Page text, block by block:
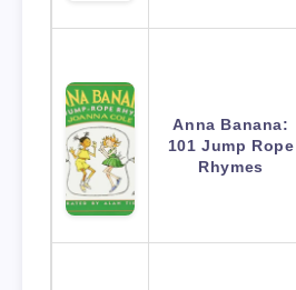
Anna Banana:
101 Jump Rope
Rhymes